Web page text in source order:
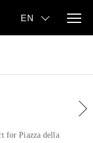
for Piazza della